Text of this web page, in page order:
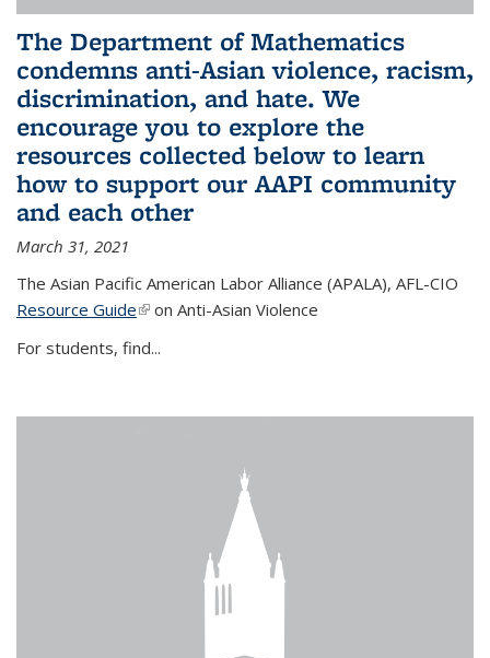
The Department of Mathematics
condemns anti-Asian violence, racism,
discrimination, and hate. We
encourage you to explore the
resources collected below to learn
how to support our AAPI community
and each other
March 31, 2021
The Asian Pacific American Labor Alliance (APALA), AFL-CIO
Resource Guide(link is external)
on Anti-Asian Violence
For students, find...